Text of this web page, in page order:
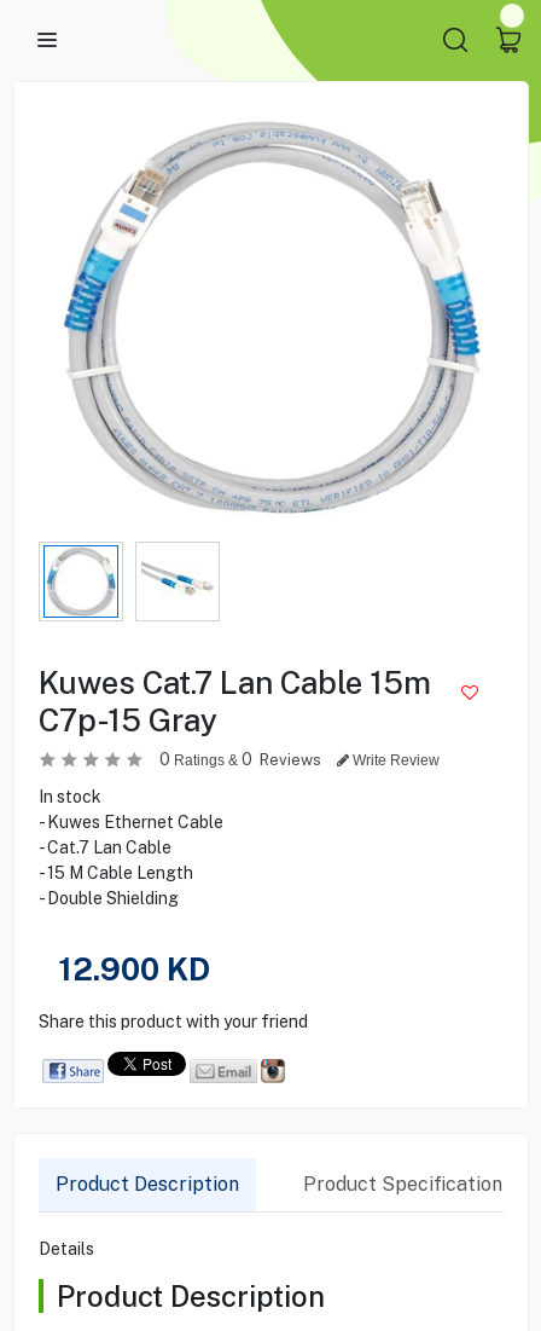
Kuwes Cat.7 Lan Cable 15m
C7p-15 Gray
0 Ratings & 0 Reviews Write Review
In stock
- Kuwes Ethernet Cable
- Cat.7 Lan Cable
- 15 M Cable Length
- Double Shielding
12.900 KD
Share this product with your friend
Product Description Product Specification
Details
Product Description